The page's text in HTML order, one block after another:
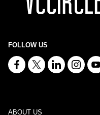
FOLLOW US
ABOUT US